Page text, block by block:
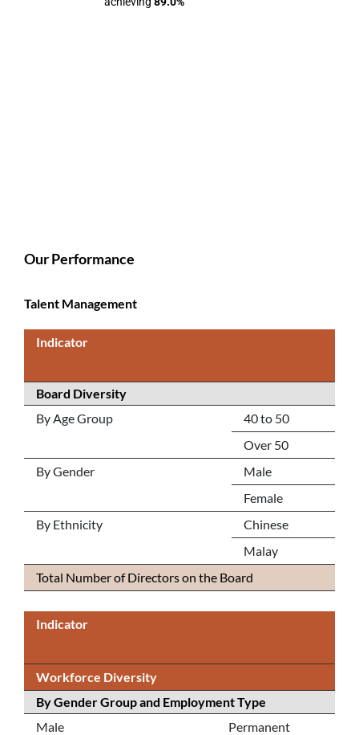
Our Performance
Talent Management
Indicator
Board Diversity
By Age Group
40 to 50
Over 50
By Gender
Male
Female
By Ethnicity
Chinese
Malay
Total Number of Directors on the Board
Indicator
Workforce Diversity
By Gender Group and Employment Type
Male
Permanent